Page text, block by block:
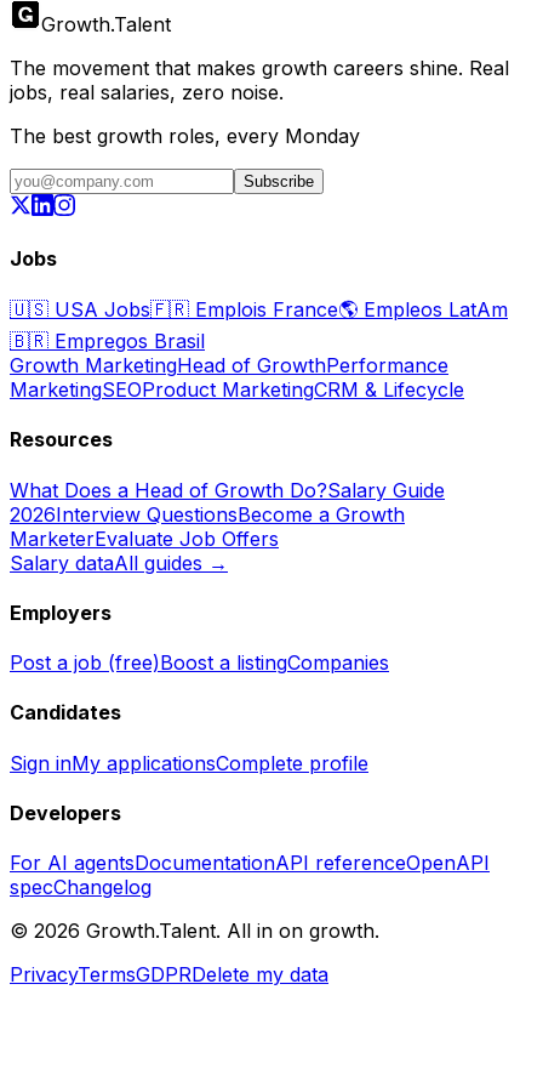
Growth.Talent
The movement that makes growth careers shine. Real
jobs, real salaries, zero noise.
The best growth roles, every Monday
Subscribe
Jobs
🇺🇸 USA Jobs🇫🇷 Emplois France🌎 Empleos LatAm
🇧🇷 Empregos Brasil
Growth MarketingHead of GrowthPerformance
MarketingSEOProduct MarketingCRM & Lifecycle
Resources
What Does a Head of Growth Do?Salary Guide
2026Interview QuestionsBecome a Growth
MarketerEvaluate Job Offers
Salary dataAll guides →
Employers
Post a job (free)Boost a listingCompanies
Candidates
Sign inMy applicationsComplete profile
Developers
For AI agentsDocumentationAPI referenceOpenAPI
specChangelog
© 2026 Growth.Talent. All in on growth.
PrivacyTermsGDPRDelete my data